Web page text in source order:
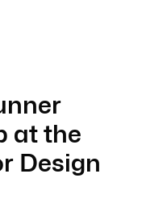
at the
Design